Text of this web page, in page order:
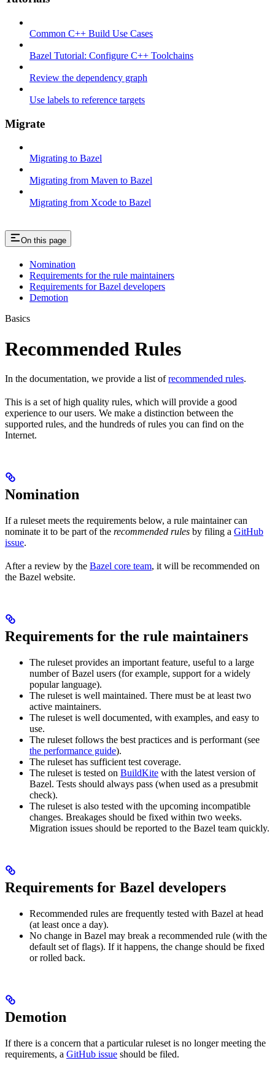
Common C++ Build Use Cases
Bazel Tutorial: Configure C++ Toolchains
Review the dependency graph
Use labels to reference targets
Migrate
Migrating to Bazel
Migrating from Maven to Bazel
Migrating from Xcode to Bazel
On this page
Nomination
Requirements for the rule maintainers
Requirements for Bazel developers
Demotion
Basics
Recommended Rules
In the documentation, we provide a list ofrecommended rules.
This is a set of high quality rules, which will provide a good
experience to our users. We make a distinction between the
supported rules, and the hundreds of rules you can find on the
Internet.
Nomination
If a ruleset meets the requirements below, a rule maintainer can
nominate it to be part of the recommended rules by filing a GitHub
issue.
After a review by the Bazel core team, it will be recommended on
the Bazel website.
Requirements for the rule maintainers
The ruleset provides an important feature, useful to a large
number of Bazel users (for example, support for a widely
popular language).
The ruleset is well maintained. There must be at least two
active maintainers.
The ruleset is well documented, with examples, and easy to
use.
The ruleset follows the best practices and is performant (see
the performance guide).
The ruleset has sufficient test coverage.
The ruleset is tested on BuildKite with the latest version of
Bazel. Tests should always pass (when used as a presubmit
check).
The ruleset is also tested with the upcoming incompatible
changes. Breakages should be fixed within two weeks.
Migration issues should be reported to the Bazel team quickly.
Requirements for Bazel developers
Recommended rules are frequently tested with Bazel at head
(at least once a day).
No change in Bazel may break a recommended rule (with the
default set of flags). If it happens, the change should be fixed
or rolled back.
Demotion
If there is a concern that a particular ruleset is no longer meeting the
requirements, a GitHub issue should be filed.